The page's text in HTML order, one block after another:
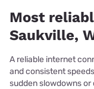
Most
Saukville,
A reliable internet
and consistent
sudden slowdowns